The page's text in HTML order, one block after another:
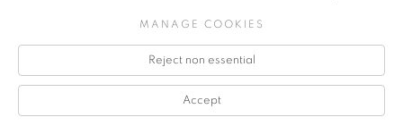
MANAGE COOKIES
Reject non essential
Accept